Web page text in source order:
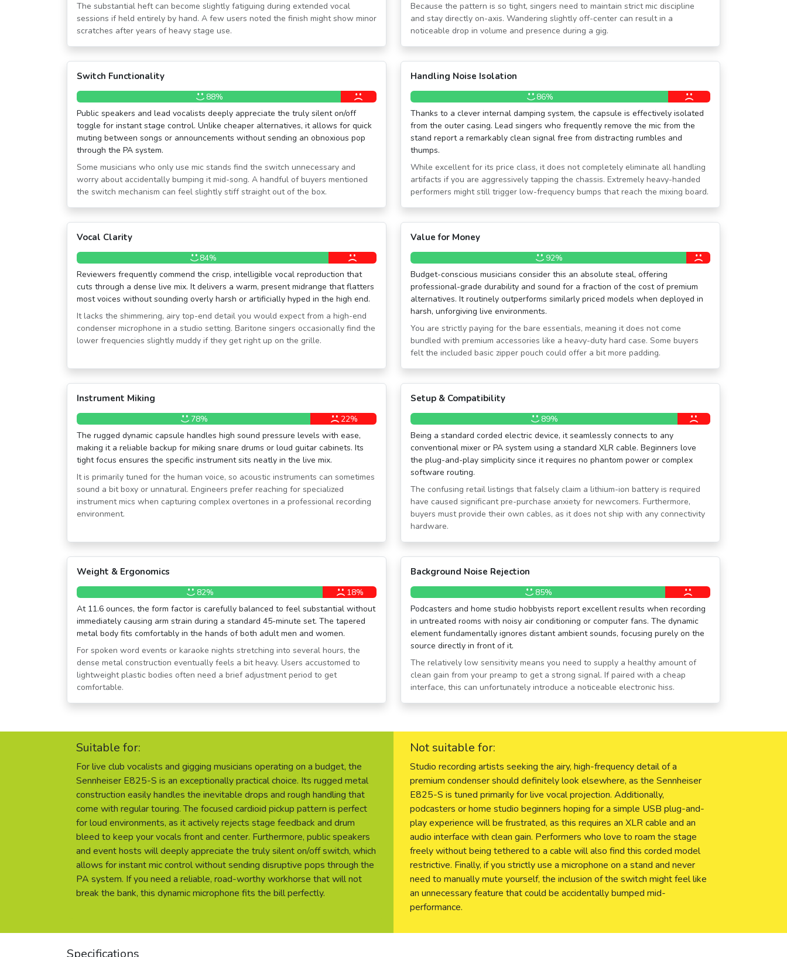
The substantial heft can become slightly fatiguing during extended vocal
sessions if held entirely by hand. A few users noted the finish might show minor
scratches after years of heavy stage use.
Because the pattern is so tight, singers need to maintain strict mic discipline
and stay directly on-axis. Wandering slightly off-center can result in a
noticeable drop in volume and presence during a gig.
Switch Functionality
88%
Public speakers and lead vocalists deeply appreciate the truly silent on/off
toggle for instant stage control. Unlike cheaper alternatives, it allows for quick
muting between songs or announcements without sending an obnoxious pop
through the PA system.
Some musicians who only use mic stands find the switch unnecessary and
worry about accidentally bumping it mid-song. A handful of buyers mentioned
the switch mechanism can feel slightly stiff straight out of the box.
Handling Noise Isolation
86%
Thanks to a clever internal damping system, the capsule is effectively isolated
from the outer casing. Lead singers who frequently remove the mic from the
stand report a remarkably clean signal free from distracting rumbles and
thumps.
While excellent for its price class, it does not completely eliminate all handling
artifacts if you are aggressively tapping the chassis. Extremely heavy-handed
performers might still trigger low-frequency bumps that reach the mixing board.
Vocal Clarity
84%
Reviewers frequently commend the crisp, intelligible vocal reproduction that
cuts through a dense live mix. It delivers a warm, present midrange that flatters
most voices without sounding overly harsh or artificially hyped in the high end.
It lacks the shimmering, airy top-end detail you would expect from a high-end
condenser microphone in a studio setting. Baritone singers occasionally find the
lower frequencies slightly muddy if they get right up on the grille.
Value for Money
92%
Budget-conscious musicians consider this an absolute steal, offering
professional-grade durability and sound for a fraction of the cost of premium
alternatives. It routinely outperforms similarly priced models when deployed in
harsh, unforgiving live environments.
You are strictly paying for the bare essentials, meaning it does not come
bundled with premium accessories like a heavy-duty hard case. Some buyers
felt the included basic zipper pouch could offer a bit more padding.
Instrument Miking
78%
22%
The rugged dynamic capsule handles high sound pressure levels with ease,
making it a reliable backup for miking snare drums or loud guitar cabinets. Its
tight focus ensures the specific instrument sits neatly in the live mix.
It is primarily tuned for the human voice, so acoustic instruments can sometimes
sound a bit boxy or unnatural. Engineers prefer reaching for specialized
instrument mics when capturing complex overtones in a professional recording
environment.
Setup & Compatibility
89%
Being a standard corded electric device, it seamlessly connects to any
conventional mixer or PA system using a standard XLR cable. Beginners love
the plug-and-play simplicity since it requires no phantom power or complex
software routing.
The confusing retail listings that falsely claim a lithium-ion battery is required
have caused significant pre-purchase anxiety for newcomers. Furthermore,
buyers must provide their own cables, as it does not ship with any connectivity
hardware.
Weight & Ergonomics
82%
18%
At 11.6 ounces, the form factor is carefully balanced to feel substantial without
immediately causing arm strain during a standard 45-minute set. The tapered
metal body fits comfortably in the hands of both adult men and women.
For spoken word events or karaoke nights stretching into several hours, the
dense metal construction eventually feels a bit heavy. Users accustomed to
lightweight plastic bodies often need a brief adjustment period to get
comfortable.
Background Noise Rejection
85%
Podcasters and home studio hobbyists report excellent results when recording
in untreated rooms with noisy air conditioning or computer fans. The dynamic
element fundamentally ignores distant ambient sounds, focusing purely on the
source directly in front of it.
The relatively low sensitivity means you need to supply a healthy amount of
clean gain from your preamp to get a strong signal. If paired with a cheap
interface, this can unfortunately introduce a noticeable electronic hiss.
Suitable for:
For live club vocalists and gigging musicians operating on a budget, the
Sennheiser E825-S is an exceptionally practical choice. Its rugged metal
construction easily handles the inevitable drops and rough handling that
come with regular touring. The focused cardioid pickup pattern is perfect
for loud environments, as it actively rejects stage feedback and drum
bleed to keep your vocals front and center. Furthermore, public speakers
and event hosts will deeply appreciate the truly silent on/off switch, which
allows for instant mic control without sending disruptive pops through the
PA system. If you need a reliable, road-worthy workhorse that will not
break the bank, this dynamic microphone fits the bill perfectly.
Not suitable for:
Studio recording artists seeking the airy, high-frequency detail of a
premium condenser should definitely look elsewhere, as the Sennheiser
E825-S is tuned primarily for live vocal projection. Additionally,
podcasters or home studio beginners hoping for a simple USB plug-and-
play experience will be frustrated, as this requires an XLR cable and an
audio interface with clean gain. Performers who love to roam the stage
freely without being tethered to a cable will also find this corded model
restrictive. Finally, if you strictly use a microphone on a stand and never
need to manually mute yourself, the inclusion of the switch might feel like
an unnecessary feature that could be accidentally bumped mid-
performance.